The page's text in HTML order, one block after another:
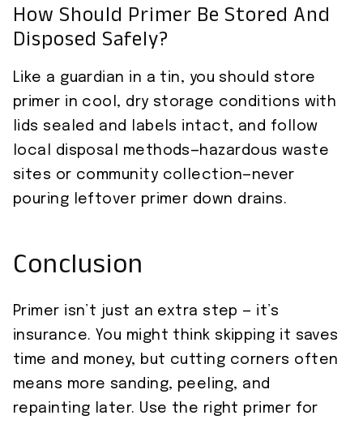
How Should Primer Be Stored And
Disposed Safely?
Like a guardian in a tin, you should store
primer in cool, dry storage conditions with
lids sealed and labels intact, and follow
local disposal methods—hazardous waste
sites or community collection—never
pouring leftover primer down drains.
Conclusion
Primer isn’t just an extra step — it’s
insurance. You might think skipping it saves
time and money, but cutting corners often
means more sanding, peeling, and
repainting later. Use the right primer for